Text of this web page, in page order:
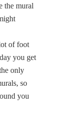
the mural
of foot
you get
only
so
you